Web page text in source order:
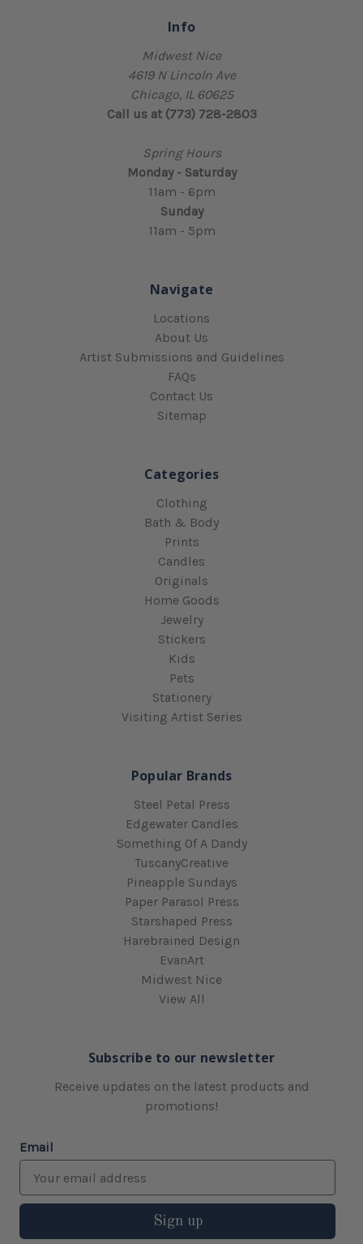
Info
Midwest Nice
4619 N Lincoln Ave
Chicago, IL 60625
Call us at (773) 728-2803
Spring Hours
Monday - Saturday
11am - 6pm
Sunday
11am - 5pm
Navigate
Locations
About Us
Artist Submissions and Guidelines
FAQs
Contact Us
Sitemap
Categories
Clothing
Bath & Body
Prints
Candles
Originals
Home Goods
Jewelry
Stickers
Kids
Pets
Stationery
Visiting Artist Series
Popular Brands
Steel Petal Press
Edgewater Candles
Something Of A Dandy
TuscanyCreative
Pineapple Sundays
Paper Parasol Press
Starshaped Press
Harebrained Design
EvanArt
Midwest Nice
View All
Subscribe to our newsletter
Receive updates on the latest products and
promotions!
Email
Sign up